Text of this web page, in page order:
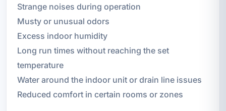
Strange noises during operation
Musty or unusual odors
Excess indoor humidity
Long run times without reaching the set
temperature
Water around the indoor unit or drain line issues
Reduced comfort in certain rooms or zones